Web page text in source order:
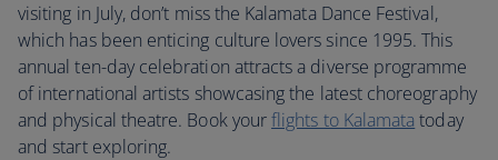
visiting in July, don’t miss the Kalamata Dance Festival,
which has been enticing culture lovers since 1995. This
annual ten-day celebration attracts a diverse programme
of international artists showcasing the latest choreography
and physical theatre. Book yourflights to Kalamata today
and start exploring.